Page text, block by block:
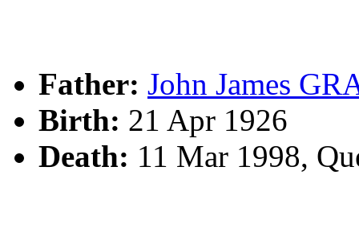
Father: John James
Birth: 21 Apr 1926
Death: 11 Mar 1998,